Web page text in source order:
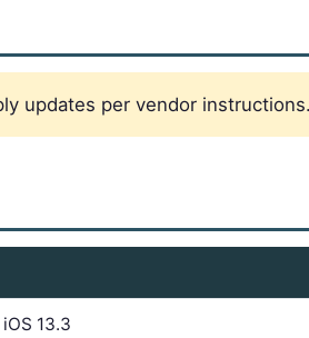
updates per vendor instructions.
13.3